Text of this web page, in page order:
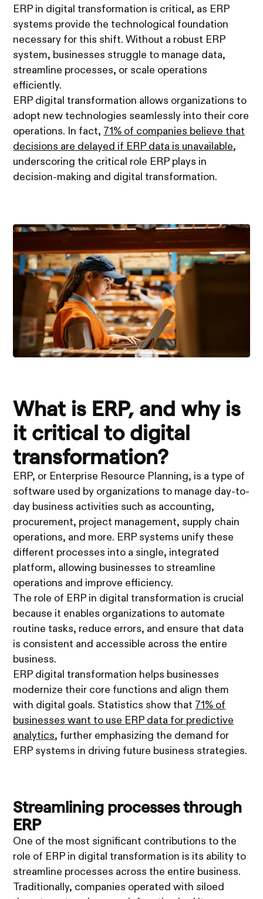
ERP in digital transformation is critical, as ERP
systems provide the technological foundation
necessary for this shift. Without a robust ERP
system, businesses struggle to manage data,
streamline processes, or scale operations
efficiently.
ERP digital transformation allows organizations to
adopt new technologies seamlessly into their core
operations. In fact, 71% of companies believe that
decisions are delayed if ERP data is unavailable,
underscoring the critical role ERP plays in
decision-making and digital transformation.
What is ERP, and why is
it critical to digital
transformation?
ERP, or Enterprise Resource Planning, is a type of
software used by organizations to manage day-to-
day business activities such as accounting,
procurement, project management, supply chain
operations, and more. ERP systems unify these
different processes into a single, integrated
platform, allowing businesses to streamline
operations and improve efficiency.
The role of ERP in digital transformation is crucial
because it enables organizations to automate
routine tasks, reduce errors, and ensure that data
is consistent and accessible across the entire
business.
ERP digital transformation helps businesses
modernize their core functions and align them
with digital goals. Statistics show that 71% of
businesses want to use ERP data for predictive
analytics, further emphasizing the demand for
ERP systems in driving future business strategies.
Streamlining processes through
ERP
One of the most significant contributions to the
role of ERP in digital transformation is its ability to
streamline processes across the entire business.
Traditionally, companies operated with siloed